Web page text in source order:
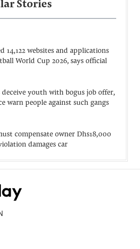
Stories
14,122 websites and applications
World Cup 2026, says official
deceive youth with bogus job offer,
warn people against such gangs
compensate owner Dhs18,000
damages car